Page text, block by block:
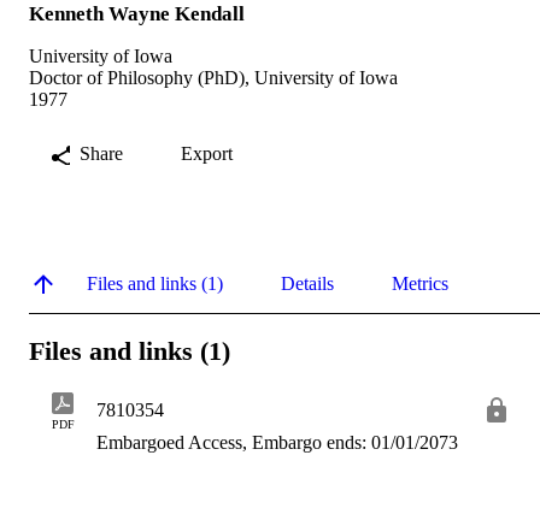
Kenneth Wayne Kendall
University of Iowa
Doctor of Philosophy (PhD), University of Iowa
1977
Share Export
Files and links (1) Details Metrics
Files and links (1)
PDF
7810354
Embargoed Access, Embargo ends: 01/01/2073